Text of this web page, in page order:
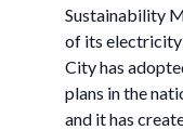
Sustainability
of its electricity
City has
plans in the
and it has